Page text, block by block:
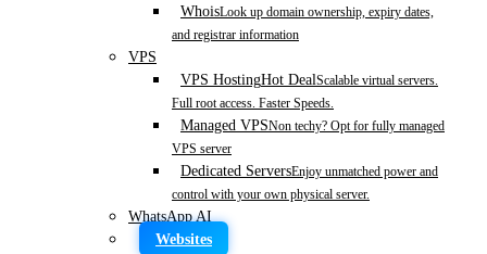
WhoisLook up domain ownership, expiry dates,
and registrar information
VPS
VPS HostingHot DealScalable virtual servers.
Full root access. Faster Speeds.
Managed VPSNon techy? Opt for fully managed
VPS server
Dedicated ServersEnjoy unmatched power and
control with your own physical server.
WhatsApp AI
Websites